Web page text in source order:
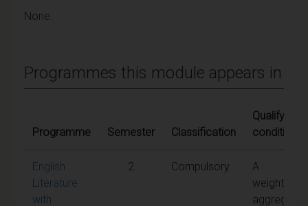
None.
Programmes this module appears in
Programme Semester Classification
Qualifying
conditions
English
Literature
with
2 Compulsory
A
weighted
aggregate